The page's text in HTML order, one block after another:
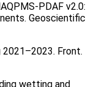
PDAF v2.0:
Geoscientific
2021–2023. Front.
wetting and